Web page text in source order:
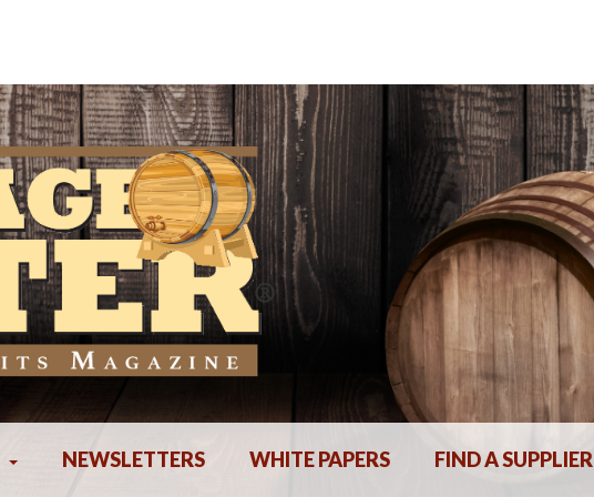
NEWSLETTERS WHITE PAPERS FIND A SUPPLIER